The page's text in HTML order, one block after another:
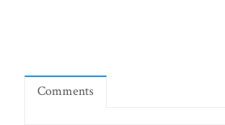
Comments